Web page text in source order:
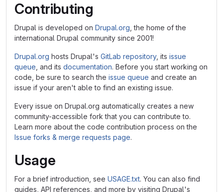
Contributing
Drupal is developed on Drupal.org , the home of the
international Drupal community since 2001!
Drupal.org hosts Drupal's GitLab repository, its issue
queue , and its documentation. Before you start working on
code, be sure to search the issue queue and create an
issue if your aren't able to find an existing issue.
Every issue on Drupal.org automatically creates a new
community-accessible fork that you can contribute to.
Learn more about the code contribution process on the
Issue forks & merge requests page.
Usage
For a brief introduction, see USAGE.txt. You can also find
guides, API references, and more by visiting Drupal's